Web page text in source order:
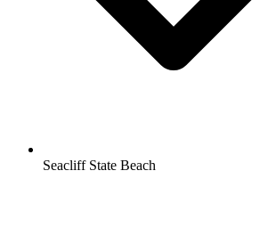
Seacliff State Beach